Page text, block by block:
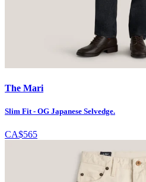
The Mari
Slim Fit - OG Japanese Selvedge.
CA$565